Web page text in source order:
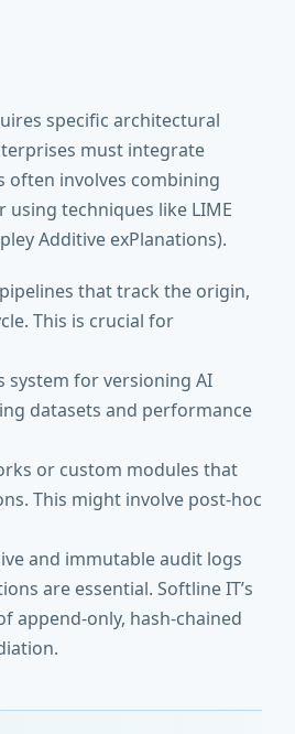
specific architectural
must integrate
often involves combining
techniques like LIME
Additive exPlanations).
that track the origin,
This is crucial for
system for versioning AI
datasets and performance
or custom modules that
This might involve post-hoc
and immutable audit logs
are essential. Softline IT’s
append-only, hash-chained